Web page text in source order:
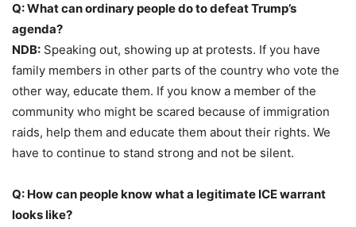
Q: What can ordinary people do to defeat Trump’s
agenda?
NDB: Speaking out, showing up at protests. If you have
family members in other parts of the country who vote the
other way, educate them. If you know a member of the
community who might be scared because of immigration
raids, help them and educate them about their rights. We
have to continue to stand strong and not be silent.
Q: How can people know what a legitimate ICE warrant
looks like?